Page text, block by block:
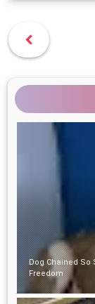
Dog Chained So
Freedom